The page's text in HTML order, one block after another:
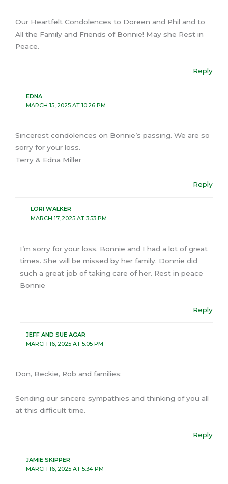
Our Heartfelt Condolences to Doreen and Phil and to
All the Family and Friends of Bonnie! May she Rest in
Peace.
Reply
EDNA
MARCH 15, 2025 AT 10:26 PM
Sincerest condolences on Bonnie’s passing. We are so
sorry for your loss.
Terry & Edna Miller
Reply
LORI WALKER
MARCH 17, 2025 AT 3:53 PM
I’m sorry for your loss. Bonnie and I had a lot of great
times. She will be missed by her family. Donnie did
such a great job of taking care of her. Rest in peace
Bonnie
Reply
JEFF AND SUE AGAR
MARCH 16, 2025 AT 5:05 PM
Don, Beckie, Rob and families:
Sending our sincere sympathies and thinking of you all
at this difficult time.
Reply
JAMIE SKIPPER
MARCH 16, 2025 AT 5:34 PM